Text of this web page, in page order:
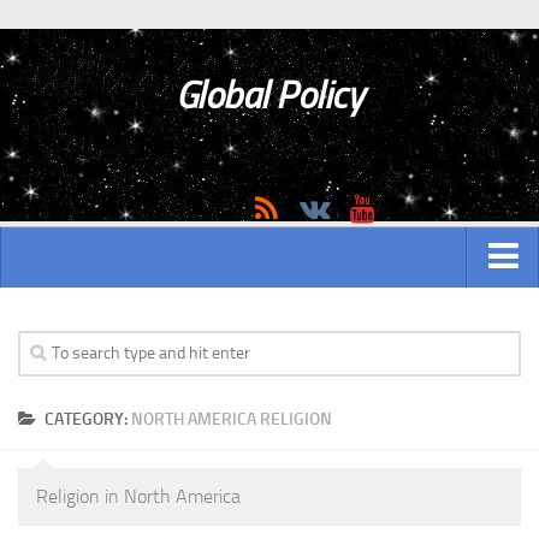
Global Policy
ASIAN
Asian analytics
Asian Weapon
CATEGORY: NORTH AMERICA RELIGION
Religion in North America